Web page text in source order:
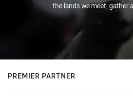
the lands we meet, gather
PREMIER PARTNER